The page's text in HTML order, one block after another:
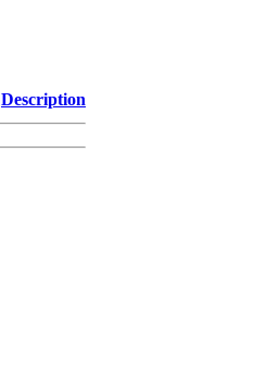
Description